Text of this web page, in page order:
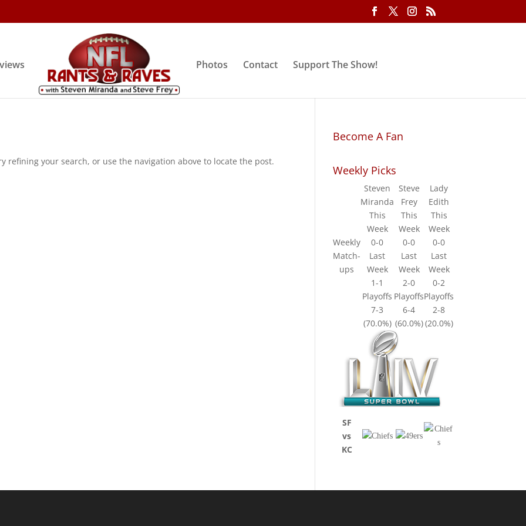
Photos Contact Support The Show!
refining your search, or use the navigation above to locate the post.
Become A Fan
Weekly Picks
Weekly
Match-
ups
Steven
Miranda
Steve
Frey
Lady
Edith
This
Week
This
Week
This
Week
0-0
0-0
0-0
Last
Week
Last
Week
Last
Week
1-1
2-0
0-2
Playoffs PlayoffsPlayoffs
7-3
6-4
2-8
(70.0%) (60.0%)(20.0%)
SF
vs
KC